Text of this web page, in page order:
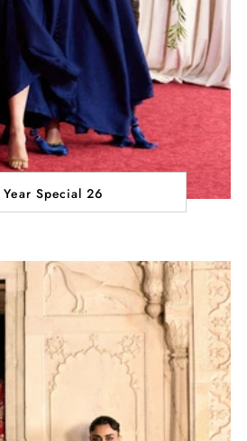
Year Special 26